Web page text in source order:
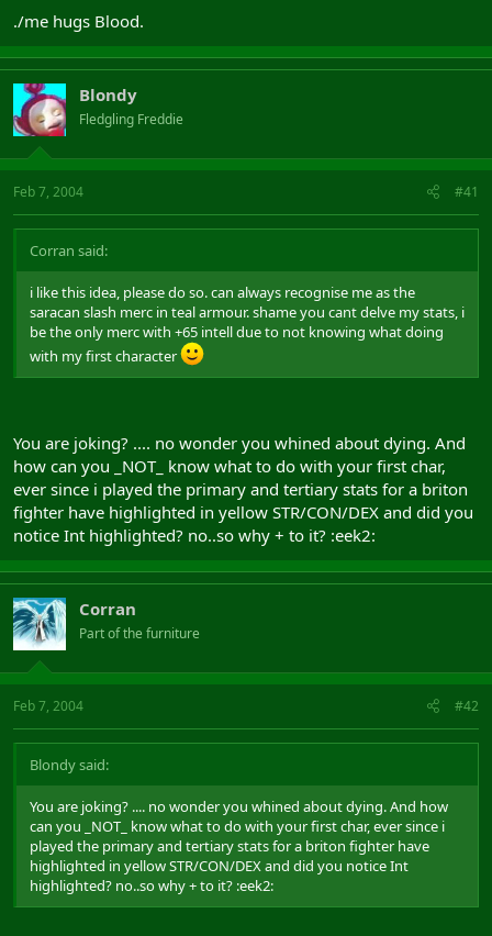
./me hugs Blood.
Blondy
Fledgling Freddie
Feb 7, 2004 #41
Corran said:
i like this idea, please do so. can always recognise me as the
saracan slash merc in teal armour. shame you cant delve my stats, i
be the only merc with +65 intell due to not knowing what doing
with my first character
You are joking? .... no wonder you whined about dying. And
how can you _NOT_ know what to do with your first char,
ever since i played the primary and tertiary stats for a briton
fighter have highlighted in yellow STR/CON/DEX and did you
notice Int highlighted? no..so why + to it? :eek2:
Corran
Part of the furniture
Feb 7, 2004 #42
Blondy said:
You are joking? .... no wonder you whined about dying. And how
can you _NOT_ know what to do with your first char, ever since i
played the primary and tertiary stats for a briton fighter have
highlighted in yellow STR/CON/DEX and did you notice Int
highlighted? no..so why + to it? :eek2: